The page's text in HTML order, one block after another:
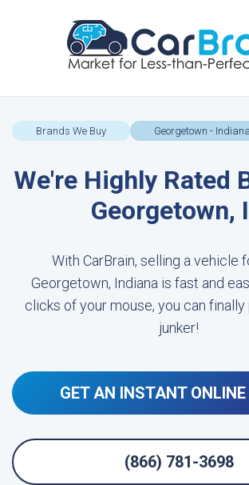
Brands We Buy Georgetown - Indiana
We're Highly Rated
Georgetown,
With CarBrain, selling a vehicle
Georgetown, Indiana is fast and
clicks of your mouse, you can
junker!
GET AN INSTANT ONLINE
(866) 781-3698